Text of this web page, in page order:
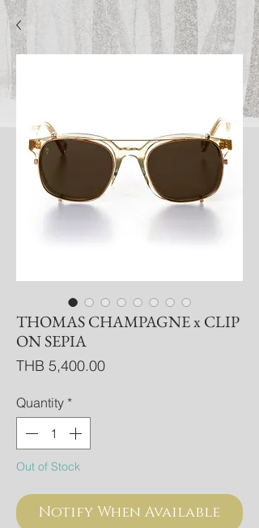
THOMAS CHAMPAGNE x CLIP
ON SEPIA
THB 5,400.00Price
Quantity *
Out of Stock
Notify When Available